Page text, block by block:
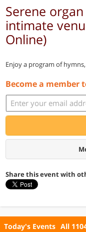
Serene
intimate
Online)
Enjoy a program of
Become a member
Share this event with
Today's Events All